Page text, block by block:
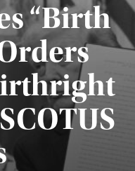
“Birth
August 7, 2026